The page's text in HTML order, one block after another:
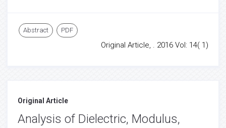
Abstract PDF
Original Article, . 2016 Vol: 14( 1)
Original Article
Analysis of Dielectric, Modulus,